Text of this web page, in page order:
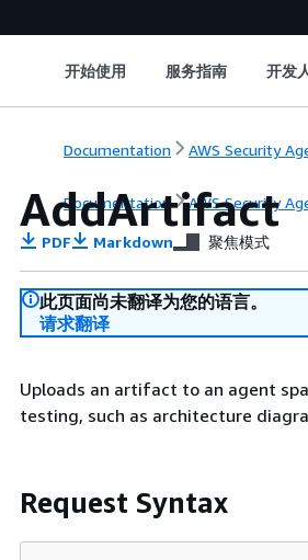
开始使用 服务指南 开发
Documentation AWS Security
Documentation AWS Security
AddArtifact
PDF Markdown 聚焦模式
此页面尚未翻译为您的语言。
请求翻译
Uploads an artifact to an agent
testing, such as architecture
Request Syntax